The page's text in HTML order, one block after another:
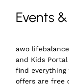
Events
awo
and Kids
find everything
offers are free